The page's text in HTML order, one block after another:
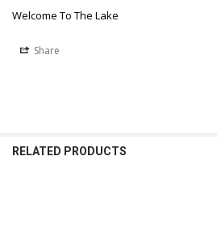
Welcome To The Lake
Share
RELATED PRODUCTS